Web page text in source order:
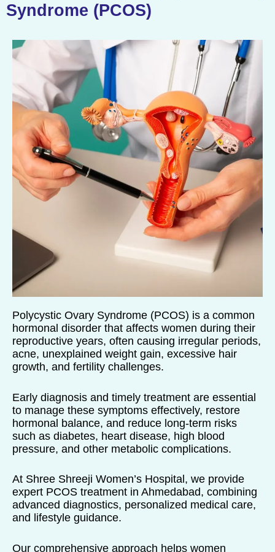
Syndrome (PCOS)
Polycystic Ovary Syndrome (PCOS) is a common
hormonal disorder that affects women during their
reproductive years, often causing irregular periods,
acne, unexplained weight gain, excessive hair
growth, and fertility challenges.
Early diagnosis and timely treatment are essential
to manage these symptoms effectively, restore
hormonal balance, and reduce long-term risks
such as diabetes, heart disease, high blood
pressure, and other metabolic complications.
At Shree Shreeji Women’s Hospital, we provide
expert PCOS treatment in Ahmedabad, combining
advanced diagnostics, personalized medical care,
and lifestyle guidance.
Our comprehensive approach helps women